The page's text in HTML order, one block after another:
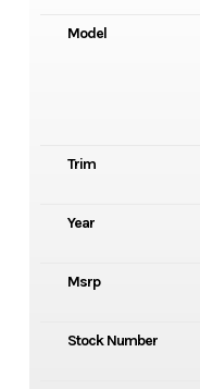
Model
Trim
Year
Msrp
Stock Number